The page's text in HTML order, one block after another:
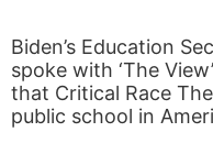
Biden’s Education
spoke with ‘The
that Critical Race
public school in